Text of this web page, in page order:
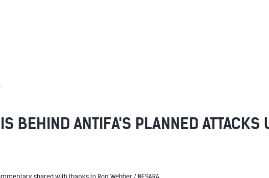
BEHIND ANTIFA'S PLANNED ATTACKS